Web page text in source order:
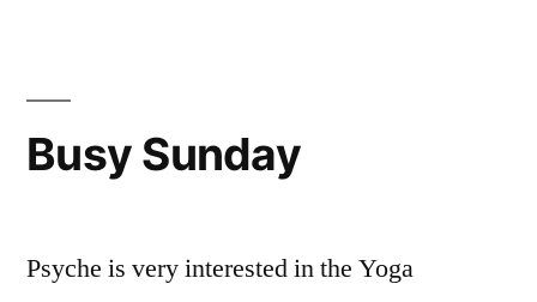
Busy Sunday
Psyche is very interested in the Yoga